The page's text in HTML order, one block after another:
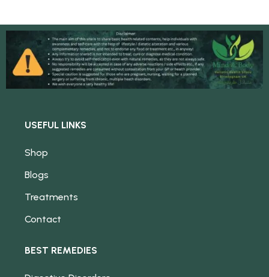
USEFUL LINKS
Shop
Blogs
Treatments
Contact
BEST REMEDIES